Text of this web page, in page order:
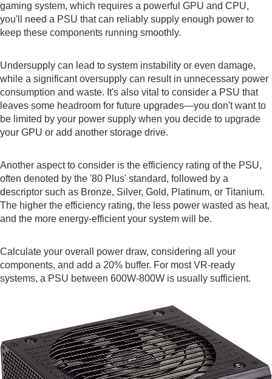
gaming system, which requires a powerful GPU and CPU,
you'll need a PSU that can reliably supply enough power to
keep these components running smoothly.
Undersupply can lead to system instability or even damage,
while a significant oversupply can result in unnecessary power
consumption and waste. It's also vital to consider a PSU that
leaves some headroom for future upgrades—you don't want to
be limited by your power supply when you decide to upgrade
your GPU or add another storage drive.
Another aspect to consider is the efficiency rating of the PSU,
often denoted by the '80 Plus' standard, followed by a
descriptor such as Bronze, Silver, Gold, Platinum, or Titanium.
The higher the efficiency rating, the less power wasted as heat,
and the more energy-efficient your system will be.
Calculate your overall power draw, considering all your
components, and add a 20% buffer. For most VR-ready
systems, a PSU between 600W-800W is usually sufficient.